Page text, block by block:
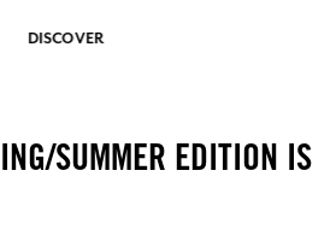
DISCOVER
SUMMER EDITION IS